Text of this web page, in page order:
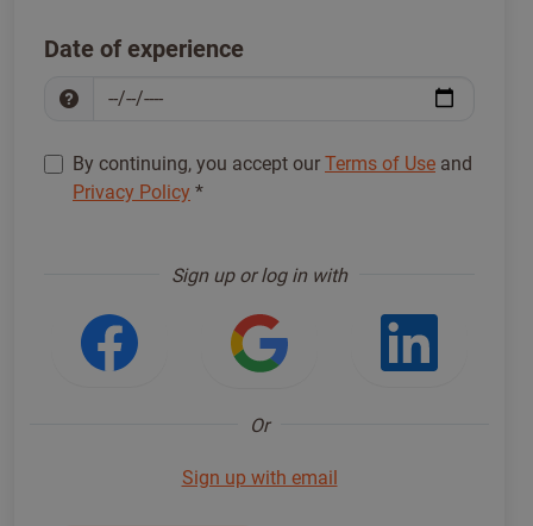
Date of experience
By continuing, you accept our Terms of Use and
Privacy Policy *
Sign up or log in with
Login with Facebook
Login with Google
Or
Sign up with email